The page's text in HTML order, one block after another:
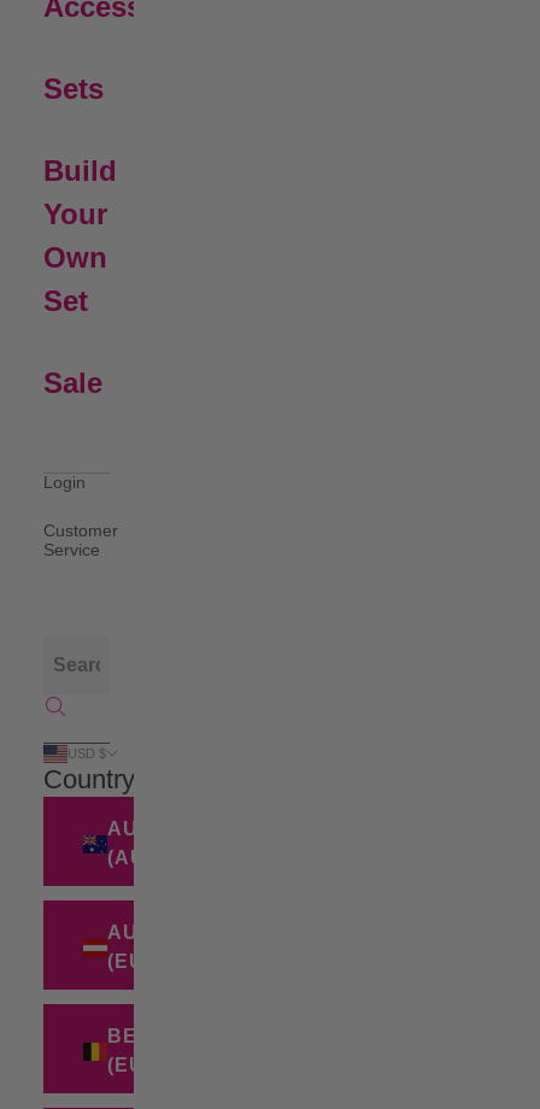
Accessories
Sets
Build
Your
Own
Set
Sale
Login
Customer
Service
USD $
Country
AUSTRALIA
(AUD $)
AUSTRIA
(EUR €)
BELGIUM
(EUR €)